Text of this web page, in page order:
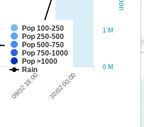
Pop 100-250
Pop 250-500
Pop 500-750
Pop 750-1000
Pop >1000
Rain
09/02 18:00 10/02 00:00
0 M
1 M